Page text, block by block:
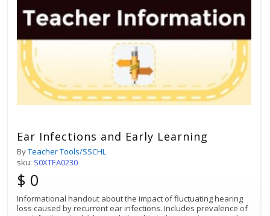
Ear Infections and Early Learning
ByTeacher Tools/SSCHL
sku: S0XTEA0230
$ 0
Informational handout about the impact of fluctuating hearing
loss caused by recurrent ear infections. Includes prevalence of